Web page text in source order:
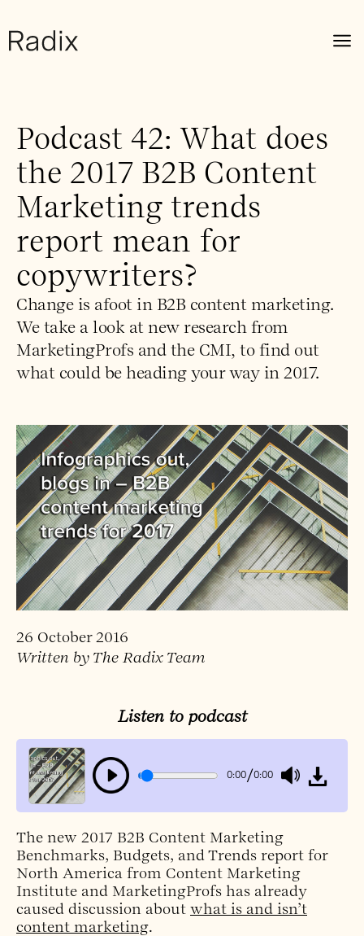
Podcast 42: What does
the 2017 B2B Content
Marketing trends
report mean for
copywriters?
Change is afoot in B2B content marketing.
We take a look at new research from
MarketingProfs and the CMI, to find out
what could be heading your way in 2017.
26 October 2016
Written by The Radix Team
Listen to podcast
0:00/0:00
The new 2017 B2B Content Marketing
Benchmarks, Budgets, and Trends report for
North America from Content Marketing
Institute and MarketingProfs has already
caused discussion about what is and isn’t
content marketing.